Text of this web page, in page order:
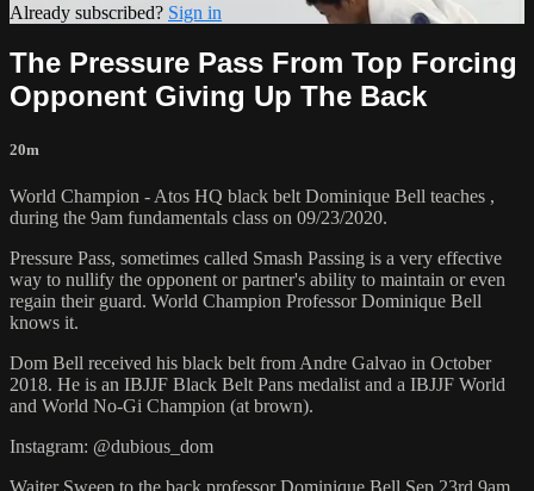
Already subscribed? Sign in
The Pressure Pass From Top Forcing
Opponent Giving Up The Back
20m
World Champion - Atos HQ black belt Dominique Bell teaches ,
during the 9am fundamentals class on 09/23/2020.
Pressure Pass, sometimes called Smash Passing is a very effective
way to nullify the opponent or partner's ability to maintain or even
regain their guard. World Champion Professor Dominique Bell
knows it.
Dom Bell received his black belt from Andre Galvao in October
2018. He is an IBJJF Black Belt Pans medalist and a IBJJF World
and World No-Gi Champion (at brown).
Instagram: @dubious_dom
Waiter Sweep to the back professor Dominique Bell Sep 23rd 9am